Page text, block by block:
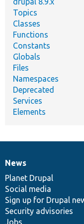
Topics
Classes
Functions
Constants
Globals
Files
Namespaces
Deprecated
Services
Elements
News
items
News
Planet Drupal
Social media
Sign up for Drupal
Security advisories
Our
community
Documentation
Drupal
code
base
Governance
of
community